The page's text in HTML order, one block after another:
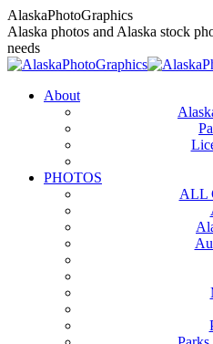
Skip
to
content
AlaskaPhotoGraphics
Alaska photos and Alaska stock
needs
About
PHOTOS
ALL